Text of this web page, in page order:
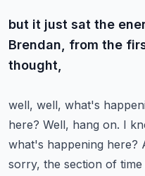
but it just sat the
Brendan, from the
thought,
well, well, what's
here? Well, hang on. I
what's happening here?
sorry, the section of